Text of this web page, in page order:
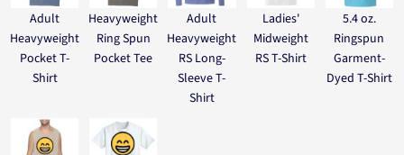
Adult
Heavyweight
Pocket T-
Shirt
Heavyweight
Ring Spun
Pocket Tee
Adult
Heavyweight
RS Long-
Sleeve T-
Shirt
Ladies'
Midweight
RS T-Shirt
5.4 oz.
Ringspun
Garment-
Dyed T-Shirt